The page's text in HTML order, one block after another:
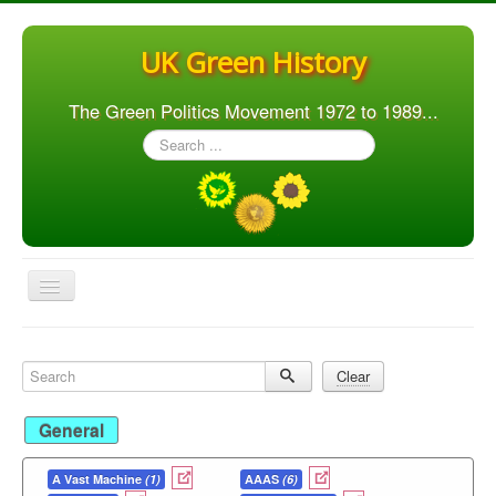
UK Green History
The Green Politics Movement 1972 to 1989...
Search
...
Toggle
Navigation
Articles
People
Orgs. & Groups
Elections
Search Clear
General
A Vast Machine (1) AAAS (6)